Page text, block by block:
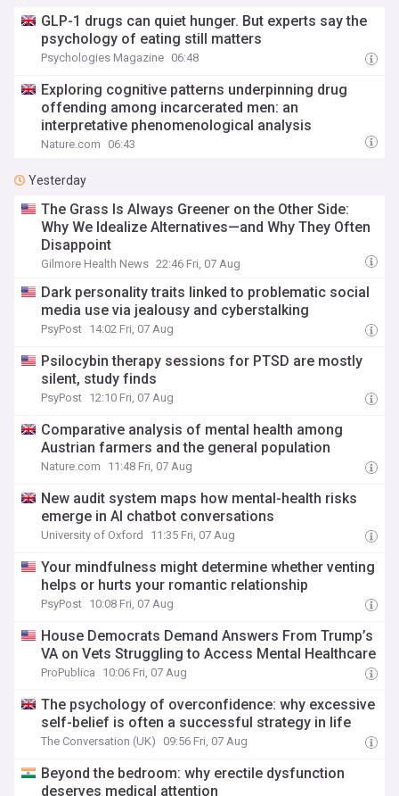
GLP-1 drugs can quiet hunger. But experts say the
psychology of eating still matters
Psychologies Magazine 06:48
Exploring cognitive patterns underpinning drug
offending among incarcerated men: an
interpretative phenomenological analysis
Nature.com 06:43
Yesterday
The Grass Is Always Greener on the Other Side:
Why We Idealize Alternatives—and Why They Often
Disappoint
Gilmore Health News 22:46 Fri, 07 Aug
Dark personality traits linked to problematic social
media use via jealousy and cyberstalking
PsyPost 14:02 Fri, 07 Aug
Psilocybin therapy sessions for PTSD are mostly
silent, study finds
PsyPost 12:10 Fri, 07 Aug
Comparative analysis of mental health among
Austrian farmers and the general population
Nature.com 11:48 Fri, 07 Aug
New audit system maps how mental-health risks
emerge in AI chatbot conversations
University of Oxford 11:35 Fri, 07 Aug
Your mindfulness might determine whether venting
helps or hurts your romantic relationship
PsyPost 10:08 Fri, 07 Aug
House Democrats Demand Answers From Trump’s
VA on Vets Struggling to Access Mental Healthcare
ProPublica 10:06 Fri, 07 Aug
The psychology of overconfidence: why excessive
self-belief is often a successful strategy in life
The Conversation (UK) 09:56 Fri, 07 Aug
Beyond the bedroom: why erectile dysfunction
deserves medical attention